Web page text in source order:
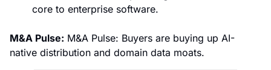
core to enterprise software.
M&A Pulse: M&A Pulse: Buyers are buying up AI-
native distribution and domain data moats.